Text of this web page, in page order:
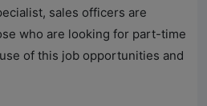
sales officers are
who are looking for part-time
of this job opportunities and